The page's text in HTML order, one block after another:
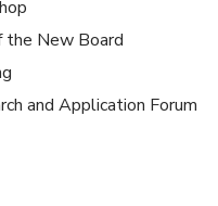
the New Board
and Application Forum